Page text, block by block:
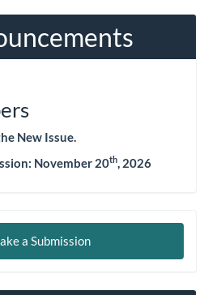
New Issue.
November 20th , 2026
a Submission